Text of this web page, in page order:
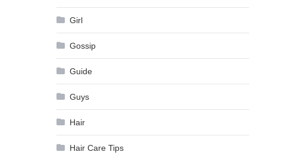
Girl
Gossip
Guide
Guys
Hair
Hair Care Tips